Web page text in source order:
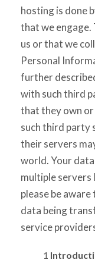
hosting is done
that we engage.
us or that we
Personal
further
with such third
that they own
such third party
their servers
world. Your
multiple servers
please be
data being
service